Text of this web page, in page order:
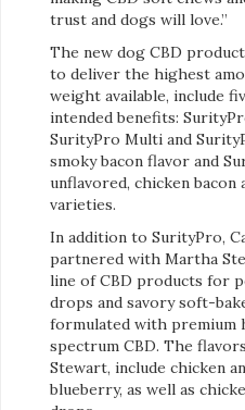
trust and dogs will love.”
The new dog CBD
to deliver the highest
weight available, include
intended benefits:
SurityPro Multi and
smoky bacon flavor and
unflavored, chicken
varieties.
In addition to SurityPro,
partnered with Martha
line of CBD products for
drops and savory soft-
formulated with premium
spectrum CBD. The
Stewart, include chicken
blueberry, as well as